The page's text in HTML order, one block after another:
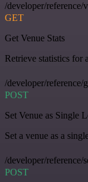
/developer/reference/
GET
Get Venue Stats
Retrieve statistics for
/developer/reference/
POST
Set Venue as Single
Set a venue as a
/developer/reference/
POST